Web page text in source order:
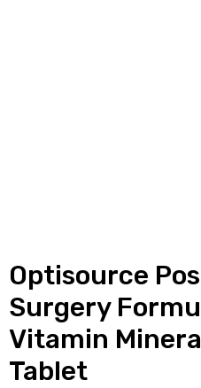
Optisource
Surgery
Vitamin
Tablet